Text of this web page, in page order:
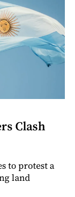
Clash
to protest a
land